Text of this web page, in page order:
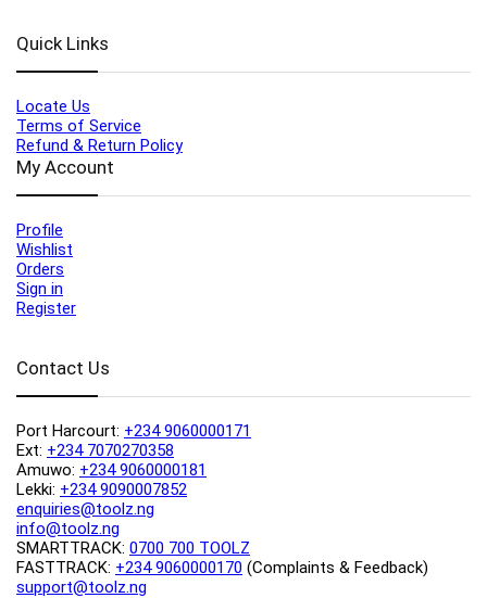
Quick Links
Locate Us
Terms of Service
Refund & Return Policy
My Account
Profile
Wishlist
Orders
Sign in
Register
Contact Us
Port Harcourt: +234 9060000171
Ext: +234 7070270358
Amuwo: +234 9060000181
Lekki: +234 9090007852
enquiries@toolz.ng
info@toolz.ng
SMARTTRACK: 0700 700 TOOLZ
FASTTRACK: +234 9060000170 (Complaints & Feedback)
support@toolz.ng